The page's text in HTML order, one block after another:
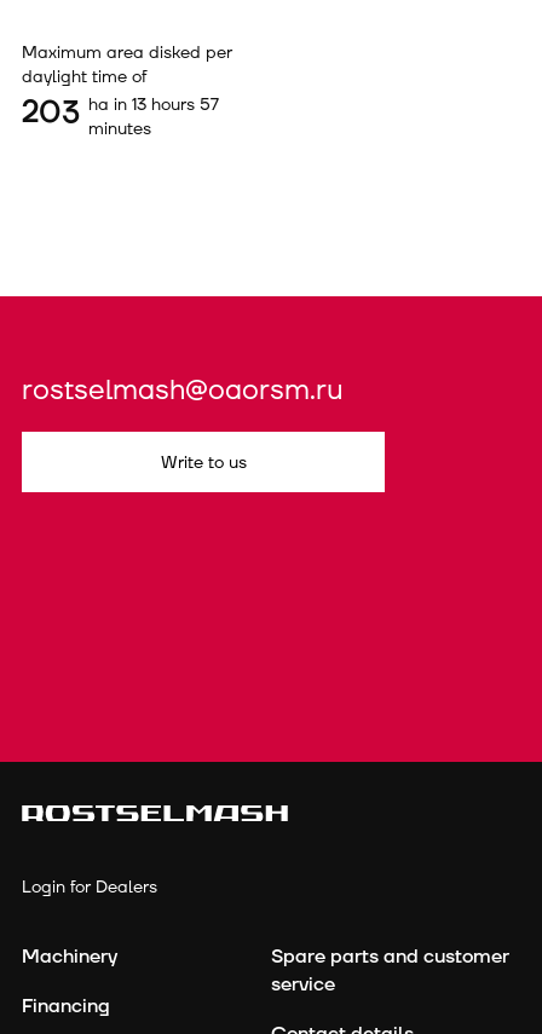
Maximum area disked per
daylight time of
203 ha in 13 hours 57
minutes
rostselmash@oaorsm.ru
Write to us
Login for Dealers
Machinery
Financing
Spare parts and customer
service